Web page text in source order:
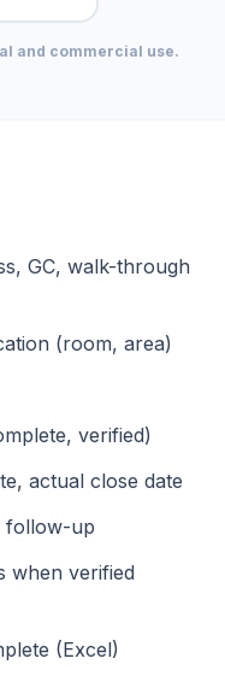
and commercial use.
GC, walk-through
(room, area)
verified)
actual close date
follow-up
when verified
(Excel)